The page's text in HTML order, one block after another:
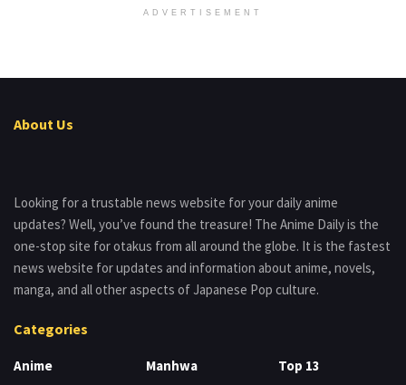
ADVERTISEMENT
About Us
Looking for a trustable news website for your daily anime
updates? Well, you’ve found the treasure! The Anime Daily is the
one-stop site for otakus from all around the globe. It is the fastest
news website for updates and information about anime, novels,
manga, and all other aspects of Japanese Pop culture.
Categories
Anime
Manhwa
Top 13